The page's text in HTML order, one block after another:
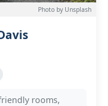
Photo by Unsplash
rooms,